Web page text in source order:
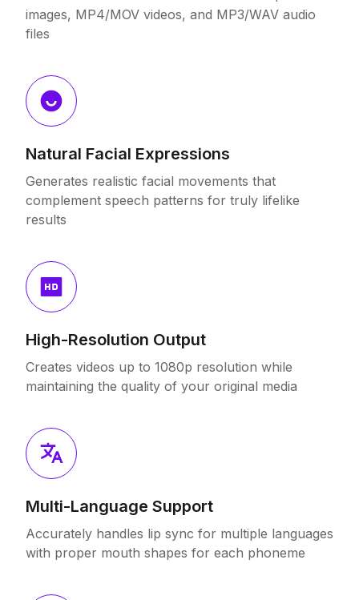
images, MP4/MOV videos, and MP3/WAV audio
files
Natural Facial Expressions
Generates realistic facial movements that
complement speech patterns for truly lifelike
results
High-Resolution Output
Creates videos up to 1080p resolution while
maintaining the quality of your original media
Multi-Language Support
Accurately handles lip sync for multiple languages
with proper mouth shapes for each phoneme